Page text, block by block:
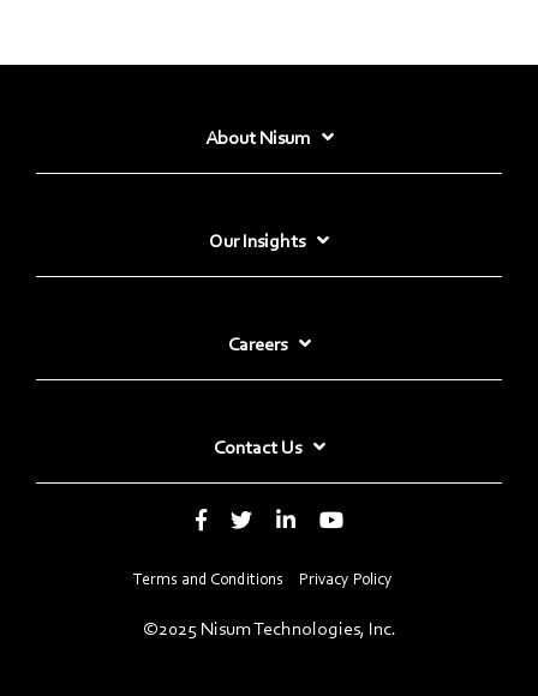
About Nisum
Our Insights
Careers
Contact Us
Terms and Conditions Privacy Policy
©2025 Nisum Technologies, Inc.